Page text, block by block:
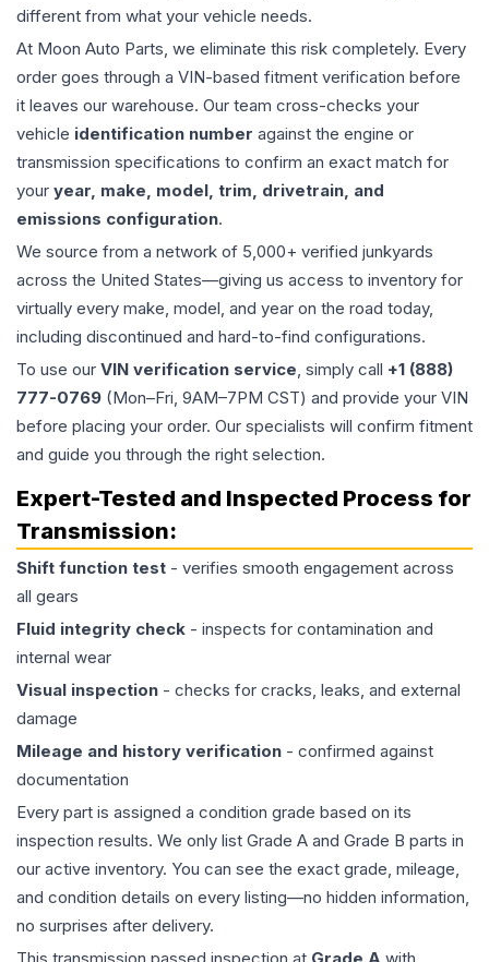
different from what your vehicle needs.
At Moon Auto Parts, we eliminate this risk completely. Every
order goes through a VIN-based fitment verification before
it leaves our warehouse. Our team cross-checks your
vehicle identification number against the engine or
transmission specifications to confirm an exact match for
your year, make, model, trim, drivetrain, and
emissions configuration.
We source from a network of 5,000+ verified junkyards
across the United States—giving us access to inventory for
virtually every make, model, and year on the road today,
including discontinued and hard-to-find configurations.
To use our VIN verification service, simply call +1 (888)
777-0769 (Mon–Fri, 9AM–7PM CST) and provide your VIN
before placing your order. Our specialists will confirm fitment
and guide you through the right selection.
Expert-Tested and Inspected Process for
Transmission:
Shift function test - verifies smooth engagement across
all gears
Fluid integrity check - inspects for contamination and
internal wear
Visual inspection - checks for cracks, leaks, and external
damage
Mileage and history verification - confirmed against
documentation
Every part is assigned a condition grade based on its
inspection results. We only list Grade A and Grade B parts in
our active inventory. You can see the exact grade, mileage,
and condition details on every listing—no hidden information,
no surprises after delivery.